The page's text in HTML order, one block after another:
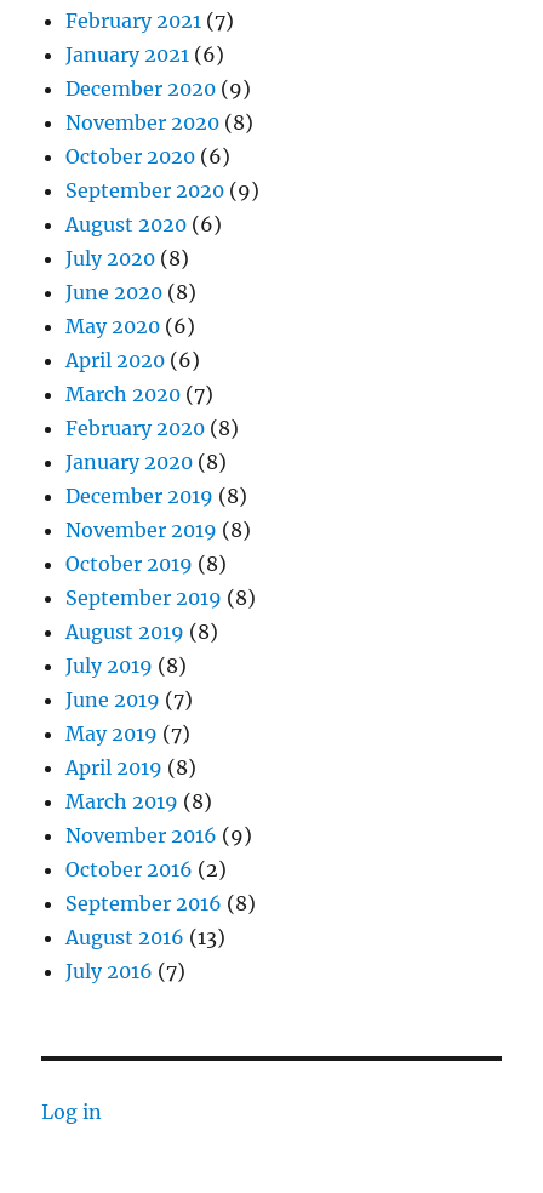
February 2021 (7)
January 2021 (6)
December 2020 (9)
November 2020 (8)
October 2020 (6)
September 2020 (9)
August 2020 (6)
July 2020 (8)
June 2020 (8)
May 2020 (6)
April 2020 (6)
March 2020 (7)
February 2020 (8)
January 2020 (8)
December 2019 (8)
November 2019 (8)
October 2019 (8)
September 2019 (8)
August 2019 (8)
July 2019 (8)
June 2019 (7)
May 2019 (7)
April 2019 (8)
March 2019 (8)
November 2016 (9)
October 2016 (2)
September 2016 (8)
August 2016 (13)
July 2016 (7)
Log in